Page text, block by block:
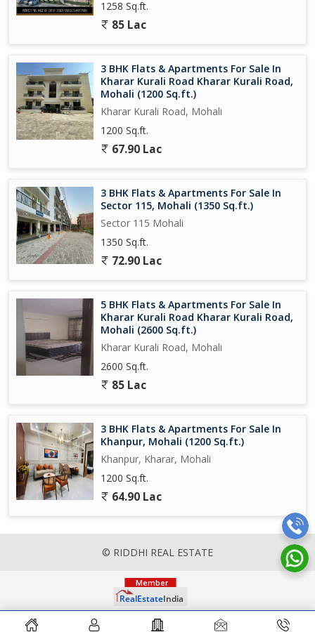
1258 Sq.ft.
85 Lac
3 BHK Flats & Apartments For Sale In
Kharar Kurali Road Kharar Kurali Road,
Mohali (1200 Sq.ft.)
Kharar Kurali Road, Mohali
1200 Sq.ft.
67.90 Lac
3 BHK Flats & Apartments For Sale In
Sector 115, Mohali (1350 Sq.ft.)
Sector 115 Mohali
1350 Sq.ft.
72.90 Lac
5 BHK Flats & Apartments For Sale In
Kharar Kurali Road Kharar Kurali Road,
Mohali (2600 Sq.ft.)
Kharar Kurali Road, Mohali
2600 Sq.ft.
85 Lac
3 BHK Flats & Apartments For Sale In
Khanpur, Mohali (1200 Sq.ft.)
Khanpur, Kharar, Mohali
1200 Sq.ft.
64.90 Lac
© RIDDHI REAL ESTATE